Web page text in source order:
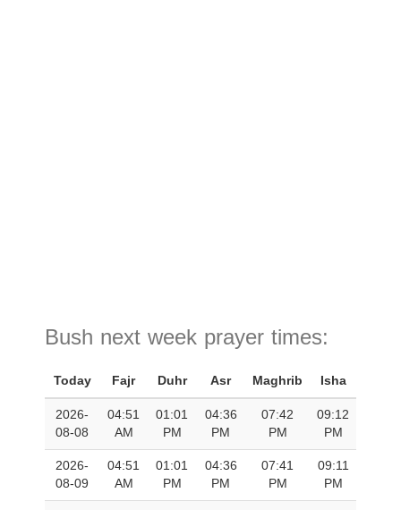
Bush next week prayer times:
Today Fajr Duhr Asr Maghrib
Isha
2026-
08-08
04:51
AM
01:01
PM
04:36
PM
07:42
PM
09:12
PM
2026-
08-09
04:51
AM
01:01
PM
04:36
PM
07:41
PM
09:11
PM